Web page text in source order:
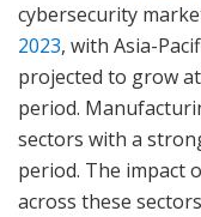
cybersecurity
2023, with Asia-
projected to grow
period.
sectors with a
period. The impact
across these